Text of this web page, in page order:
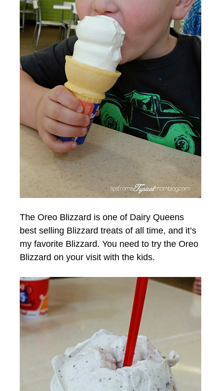
The Oreo Blizzard is one of Dairy Queens
best selling Blizzard treats of all time, and it’s
my favorite Blizzard. You need to try the Oreo
Blizzard on your visit with the kids.